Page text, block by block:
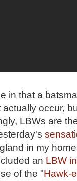
in that a
occur,
LBWs are
in my
an LBW
of the "Hawk-